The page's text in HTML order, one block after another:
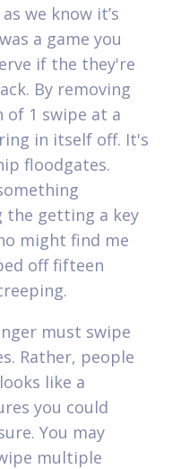
we know it’s
a game you
if the they're
By removing
1 swipe at a
in itself off. It's
floodgates.
the getting a key
might find me
off fifteen
must swipe
Rather, people
like a
you could
You may
multiple